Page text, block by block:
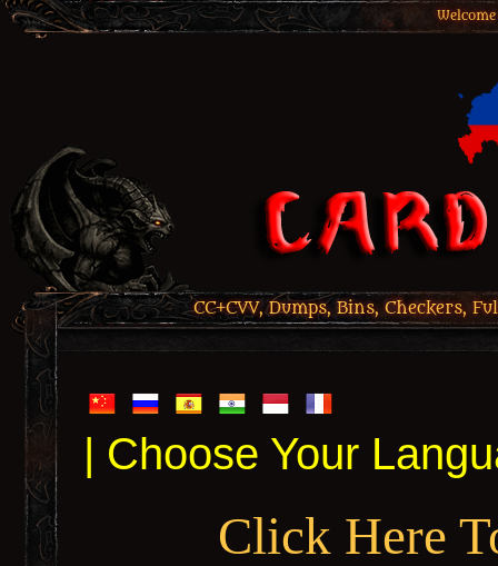
CC+CVV, Dumps, Bins, Checkers,
| Choose Your
Click Here